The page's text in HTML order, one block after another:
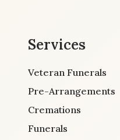
Services
Veteran Funerals
Pre-Arrangements
Cremations
Funerals